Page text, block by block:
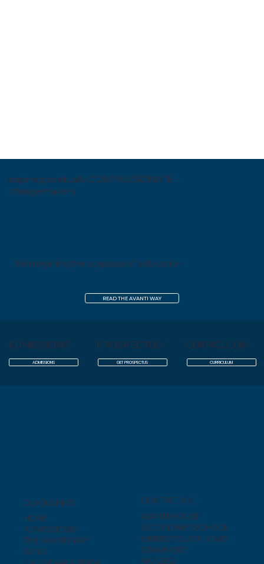
inspiring spiritually COMPASSIONATE
changemakers
Reimagining the purpose of education
READ THE AVANTI WAY
ADMISSIONS
ADMISSIONS
PROSPECTUS
GET PROSPECTUS
CURRICULUM
CURRICULUM
QUICK LINKS
HOME
ADMISSIONS
THE AVANTI WAY
SEND
CONTACT US
AVANTI HOUSE
SECONDARY SCHOOL
WEMBOROUGH ROAD
STANMORE
HA7 2EQ